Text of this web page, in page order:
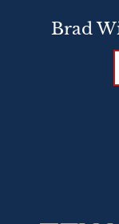
Brad